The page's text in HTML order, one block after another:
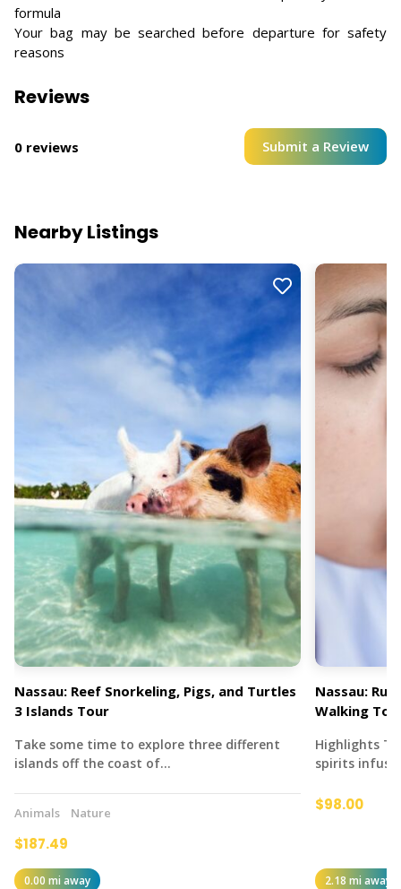
formula
Your bag may be searched before departure for safety
reasons
Reviews
0 reviews Submit a Review
Nearby Listings
Nassau: Reef Snorkeling, Pigs, and Turtles
3 Islands Tour
Take some time to explore three different
islands off the coast of…
Animals Nature
$187.49
0.00 mi away
Nassau:
Walking
Highlights
spirits
$98.00
2.18 mi away